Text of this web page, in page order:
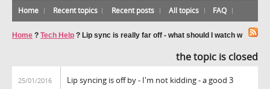
Home Recent topics Recent posts All topics FAQ
Home ? Tech Help ? Lip sync is really far off - what should I watch w
the topic is closed
25/01/2016
Lip syncing is off by - I'm not kidding - a good 3